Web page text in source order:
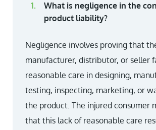
What is negligence in the
product liability?
Negligence involves proving that
manufacturer, distributor, or seller
reasonable care in designing,
testing, inspecting, marketing, or
the product. The injured consumer
that this lack of reasonable care